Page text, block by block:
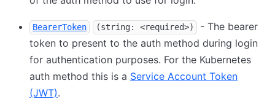
BearerToken (string: <required>)
- The bearer
token to present to the auth method during login
for authentication purposes. For the Kubernetes
auth method this is a Service Account Token
(JWT).